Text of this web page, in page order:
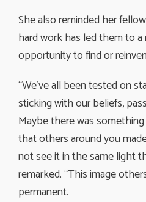
She also reminded her
hard work has led them to a
opportunity to find or
“We’ve all been tested on
sticking with our beliefs,
Maybe there was
that others around you
not see it in the same light
remarked. “This image
permanent.